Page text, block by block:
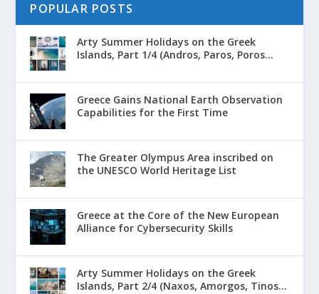
POPULAR POSTS
Arty Summer Holidays on the Greek
Islands, Part 1/4 (Andros, Paros, Poros...
Greece Gains National Earth Observation
Capabilities for the First Time
The Greater Olympus Area inscribed on
the UNESCO World Heritage List
Greece at the Core of the New European
Alliance for Cybersecurity Skills
Arty Summer Holidays on the Greek
Islands, Part 2/4 (Naxos, Amorgos, Tinos...